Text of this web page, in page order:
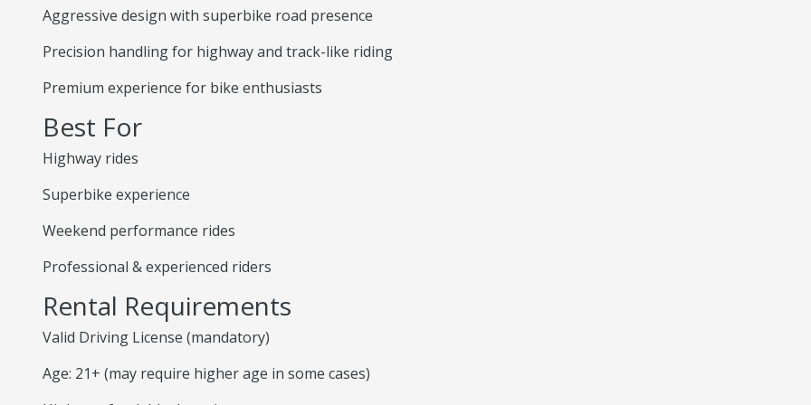
Aggressive design with superbike road presence
Precision handling for highway and track-like riding
Premium experience for bike enthusiasts
Best For
Highway rides
Superbike experience
Weekend performance rides
Professional & experienced riders
Rental Requirements
Valid Driving License (mandatory)
Age: 21+ (may require higher age in some cases)